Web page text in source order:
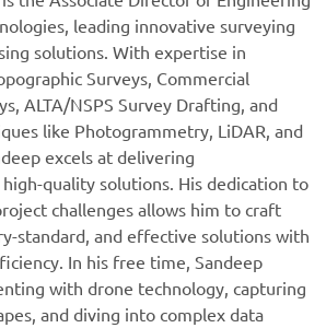
leading innovative surveying
solutions. With expertise in
Surveys, Commercial
ALTA/NSPS Survey Drafting, and
like Photogrammetry, LiDAR, and
excels at delivering
quality solutions. His dedication to
challenges allows him to craft
standard, and effective solutions with
In his free time, Sandeep
with drone technology, capturing
and diving into complex data